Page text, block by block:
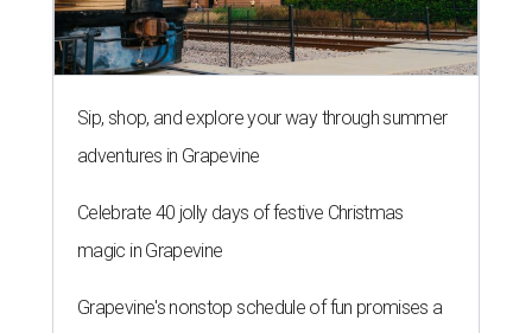
Sip, shop, and explore your way through summer
adventures in Grapevine
Celebrate 40 jolly days of festive Christmas
magic in Grapevine
Grapevine's nonstop schedule of fun promises a